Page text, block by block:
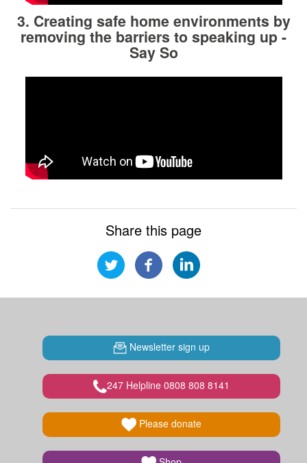
3. Creating safe home environments by
removing the barriers to speaking up-
Say So
Share this page
Newsletter sign up
247 Helpline 0808 808 8141
Please donate